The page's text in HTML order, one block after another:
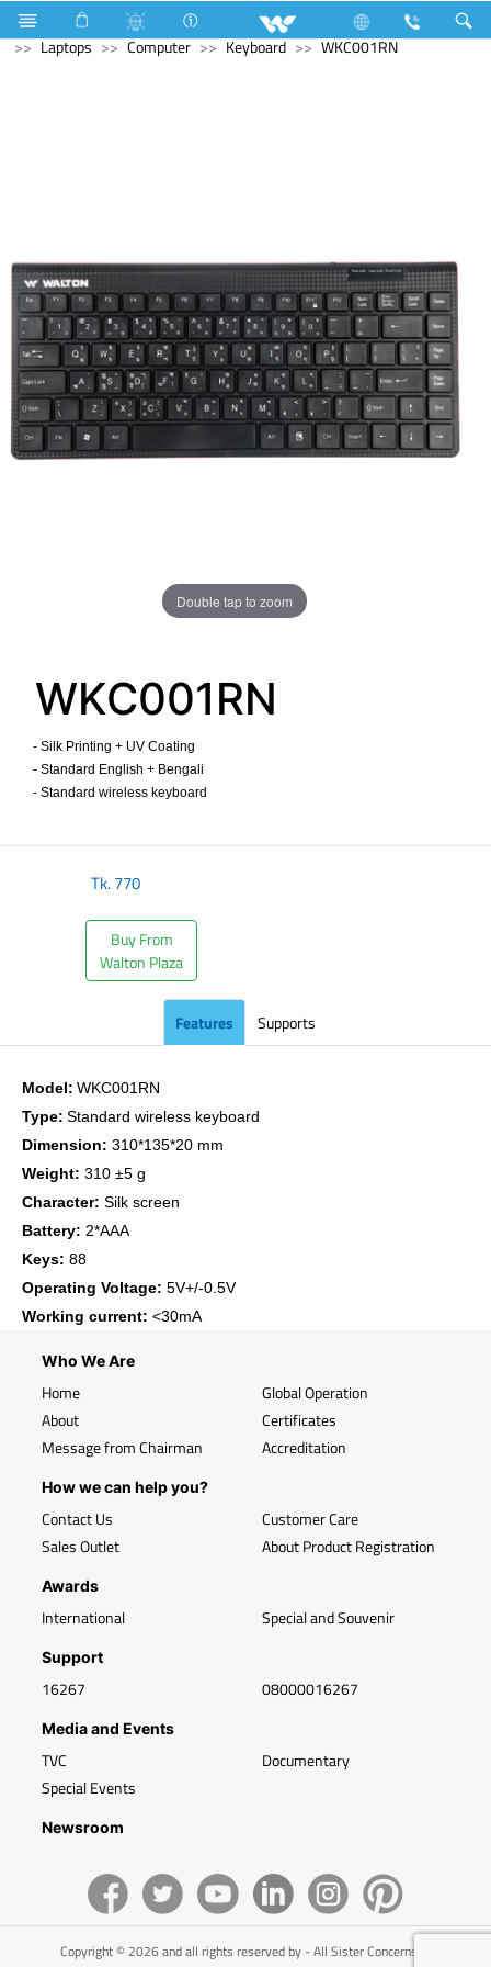
Generator Computer Memory Devices
Archived
Laptops
Computer Keyboard WKC001RN
Double tap to zoom
WKC001RN
- Silk Printing + UV Coating
- Standard English + Bengali
- Standard wireless keyboard ​
Tk.770
Buy From
Walton Plaza
Features Supports
Model: WKC001RN
Type: Standard wireless keyboard
Dimension: 310*135*20 mm
Weight: 310 ±5 g
Character: Silk screen
Battery: 2*AAA
Keys: 88
Operating Voltage: 5V+/-0.5V
Working current: <30mA
Who We Are
Home
About
Message from Chairman
Global Operation
Certificates
Accreditation
How we can help you?
Contact Us
Sales Outlet
Customer Care
About Product Registration
Awards
International Special and Souvenir
Support
16267 08000016267
Media and Events
TVC
Special Events
Documentary
Newsroom
Copyright © 2026 and all rights reserved by - All Sister Concerns of